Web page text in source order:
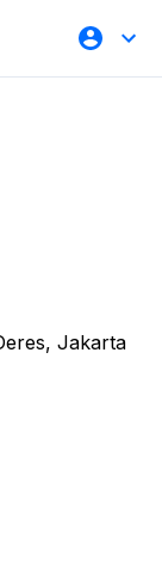
Jakarta